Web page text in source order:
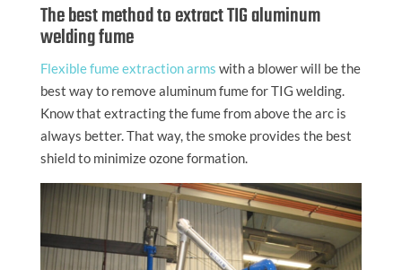
The best method to extract TIG aluminum
welding fume
Flexible fume extraction arms with a blower will be the
best way to remove aluminum fume for TIG welding.
Know that extracting the fume from above the arc is
always better. That way, the smoke provides the best
shield to minimize ozone formation.